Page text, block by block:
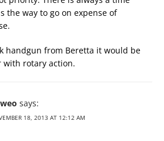
the way to go on expense of
handgun from Beretta it would be
with rotary action.
says:
18, 2013 AT 12:12 AM